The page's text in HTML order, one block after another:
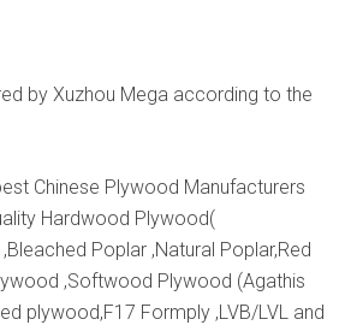
by Xuzhou Mega according to the
Chinese Plywood Manufacturers
Hardwood Plywood(
Poplar ,Natural Poplar,Red
,Softwood Plywood (Agathis
plywood,F17 Formply ,LVB/LVL and